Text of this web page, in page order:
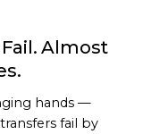
Almost
hands —
fail by